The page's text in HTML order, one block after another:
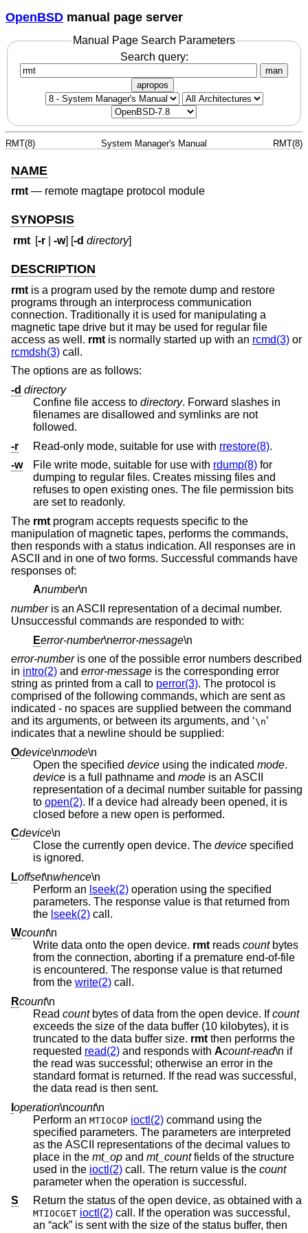
OpenBSD manual page server
Manual Page Search Parameters
Search query:
man
apropos
RMT(8) System Manager's Manual RMT(8)
NAME
rmt— remote magtape protocol module
SYNOPSIS
rmt [-r |-w] [-d directory]
DESCRIPTION
rmt is a program used by the remote dump and restore
programs through an interprocess communication
connection. Traditionally it is used for manipulating a
magnetic tape drive but it may be used for regular file
access as well. rmt is normally started up with an rcmd(3) or
rcmdsh(3) call.
The options are as follows:
-d directory
Confine file access to directory. Forward slashes in
filenames are disallowed and symlinks are not
followed.
-r
Read-only mode, suitable for use with rrestore(8).
-w
File write mode, suitable for use with rdump(8) for
dumping to regular files. Creates missing files and
refuses to open existing ones. The file permission bits
are set to readonly.
The rmt program accepts requests specific to the
manipulation of magnetic tapes, performs the commands,
then responds with a status indication. All responses are in
ASCII and in one of two forms. Successful commands have
responses of:
Anumber\n
numberis an ASCII representation of a decimal number.
Unsuccessful commands are responded to with:
Eerror-number\nerror-message\n
error-numberis one of the possible error numbers described
in intro(2) and error-message is the corresponding error
string as printed from a call to perror(3). The protocol is
comprised of the following commands, which are sent as
indicated - no spaces are supplied between the command
and its arguments, or between its arguments, and ‘\n’
indicates that a newline should be supplied:
Odevice\nmode\n
Open the specified device using the indicated mode.
device
is a full pathname and mode is an ASCII
representation of a decimal number suitable for passing
to open(2). If a device had already been opened, it is
closed before a new open is performed.
Cdevice\n
Close the currently open device. The device
is ignored.
Loffset\nwhence\n
Perform an lseek(2) operation using the specified
parameters. The response value is that returned from
the lseek(2) call.
Wcount\n
Write data onto the open device. rmtreads countbytes
from the connection, aborting if a premature end-of-file
is encountered. The response value is that returned
from the write(2) call.
Rcount\n
Read countbytes of data from the open device. Ifcount
exceeds the size of the data buffer (10 kilobytes), it is
truncated to the data buffer size. rmt then performs the
requested read(2) and responds with Acount-read\n if
the read was successful; otherwise an error in the
standard format is returned. If the read was successful,
the data read is then sent.
operation\ncount\n
Perform an MTIOCOP ioctl(2) command using the
specified parameters. The parameters are interpreted
as the ASCII representations of the decimal values to
place in the mt_op and mt_countfields of the structure
used in the ioctl(2) call. The return value is the count
parameter when the operation is successful.
S
Return the status of the open device, as obtained with a
MTIOCGET ioctl(2) call. If the operation was successful,
an “ack” is sent with the size of the status buffer, then